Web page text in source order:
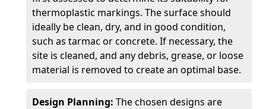
thermoplastic markings. The surface should
ideally be clean, dry, and in good condition,
such as tarmac or concrete. If necessary, the
site is cleaned, and any debris, grease, or loose
material is removed to create an optimal base.
Design Planning: The chosen designs are